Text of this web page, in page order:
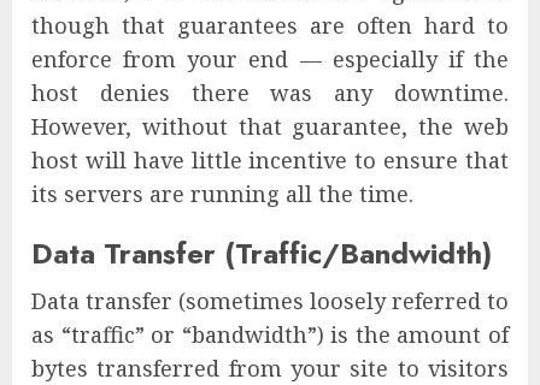
though that guarantees are often hard to
enforce from your end — especially if the
host denies there was any downtime.
However, without that guarantee, the web
host will have little incentive to ensure that
its servers are running all the time.
Data Transfer (Traffic/Bandwidth)
Data transfer (sometimes loosely referred to
as “traffic” or “bandwidth”) is the amount of
bytes transferred from your site to visitors